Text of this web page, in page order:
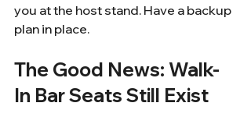
you at the host stand. Have a backup
plan in place.
The Good News: Walk-
In Bar Seats Still Exist